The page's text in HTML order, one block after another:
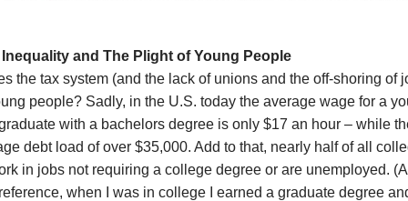
and The Plight of Young People
the tax system (and the lack of unions and the off-shoring of
people? Sadly, in the U.S. today the average wage for a
with a bachelors degree is only $17 an hour – while
debt load of over $35,000. Add to that, nearly half of all
in jobs not requiring a college degree or are unemployed.
when I was in college I earned a graduate degree